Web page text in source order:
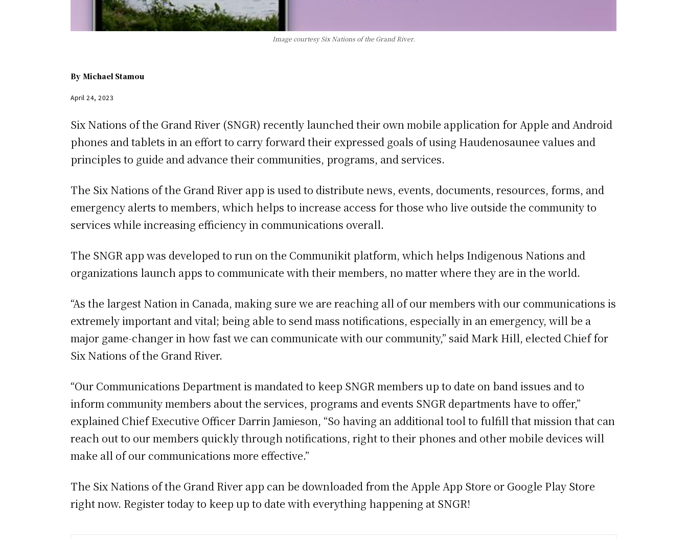
Image courtesy Six Nations of the Grand River.
By Michael Stamou
April 24, 2023
Six Nations of the Grand River (SNGR) recently launched their own mobile application for Apple and Android
phones and tablets in an effort to carry forward their expressed goals of using Haudenosaunee values and
principles to guide and advance their communities, programs, and services.
The Six Nations of the Grand River app is used to distribute news, events, documents, resources, forms, and
emergency alerts to members, which helps to increase access for those who live outside the community to
services while increasing efficiency in communications overall.
The SNGR app was developed to run on the Communikit platform, which helps Indigenous Nations and
organizations launch apps to communicate with their members, no matter where they are in the world.
“As the largest Nation in Canada, making sure we are reaching all of our members with our communications is
extremely important and vital; being able to send mass notifications, especially in an emergency, will be a
major game-changer in how fast we can communicate with our community,” said Mark Hill, elected Chief for
Six Nations of the Grand River.
“Our Communications Department is mandated to keep SNGR members up to date on band issues and to
inform community members about the services, programs and events SNGR departments have to offer,”
explained Chief Executive Officer Darrin Jamieson, “So having an additional tool to fulfill that mission that can
reach out to our members quickly through notifications, right to their phones and other mobile devices will
make all of our communications more effective.”
The Six Nations of the Grand River app can be downloaded from the Apple App Store or Google Play Store
right now. Register today to keep up to date with everything happening at SNGR!